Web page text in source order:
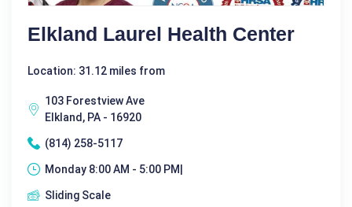
Elkland Laurel Health Center
Location: 31.12 miles from
103 Forestview Ave
Elkland, PA - 16920
(814) 258-5117
Monday 8:00 AM - 5:00 PM|
Sliding Scale